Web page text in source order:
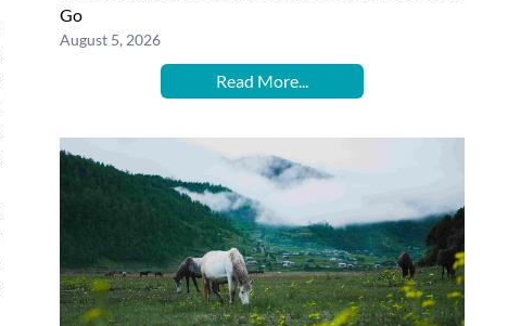
Go
August 5, 2026
Read More...